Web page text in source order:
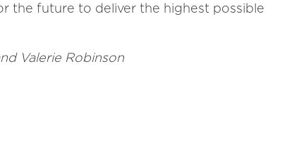
the future to deliver the highest possible
Valerie Robinson